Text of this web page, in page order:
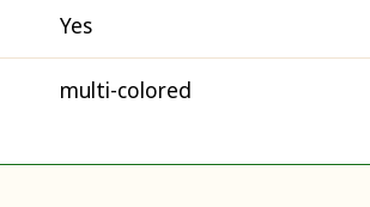
Yes
multi-colored